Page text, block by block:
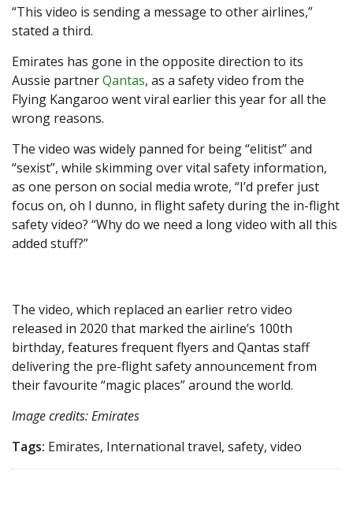
“This video is sending a message to other airlines,”
stated a third.
Emirates has gone in the opposite direction to its
Aussie partnerQantas, as a safety video from the
Flying Kangaroo went viral earlier this year for all the
wrong reasons.
The video was widely panned for being “elitist” and
“sexist”, while skimming over vital safety information,
as one person on social media wrote, “I’d prefer just
focus on, oh I dunno, in flight safety during the in-flight
safety video? “Why do we need a long video with all this
added stuff?”
The video, which replaced an earlier retro video
released in 2020 that marked the airline’s 100th
birthday, features frequent flyers and Qantas staff
delivering the pre-flight safety announcement from
their favourite “magic places” around the world.
Image credits: Emirates
Tags: Emirates, International travel, safety, video